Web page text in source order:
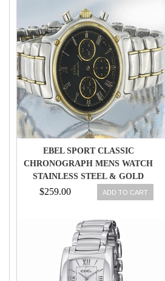
EBEL SPORT CLASSIC
CHRONOGRAPH MENS WATCH
STAINLESS STEEL & GOLD
AUTOMATIC WATCH
$259.00 ADD TO CART